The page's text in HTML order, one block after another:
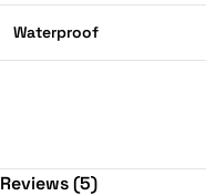
Waterproof
Reviews (5)